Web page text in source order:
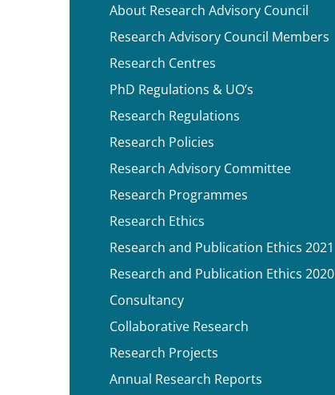
About Research Advisory Council
Research Advisory Council Members
Research Centres
PhD Regulations & UO’s
Research Regulations
Research Policies
Research Advisory Committee
Research Programmes
Research Ethics
Research and Publication Ethics 2021
Research and Publication Ethics 2020
Consultancy
Collaborative Research
Research Projects
Annual Research Reports